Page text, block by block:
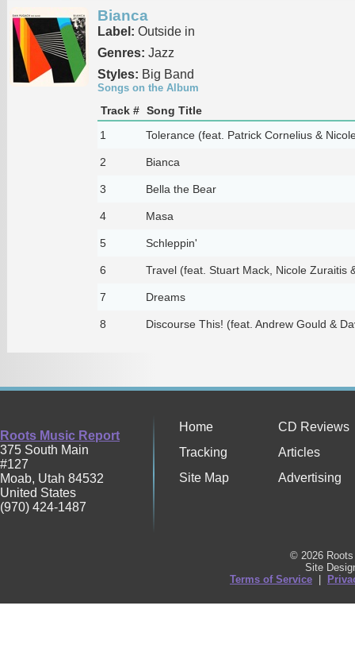
Bianca
Label: Outside in
Genres: Jazz
Styles: Big Band
Songs on the Album
Track # Song Title
1
Tolerance (feat. Patrick Cornelius &
2 Bianca
3 Bella the Bear
4 Masa
5 Schleppin'
6 Travel (feat. Stuart Mack, Nicole Zuraitis
7 Dreams
8 Discourse This! (feat. Andrew Gould &
Roots Music Report
375 South Main
#127
Moab, Utah 84532
United States
(970) 424-1487
Home
CD Reviews
Tracking
Articles
Site Map
Advertising
© 2026
Site
Terms of Service